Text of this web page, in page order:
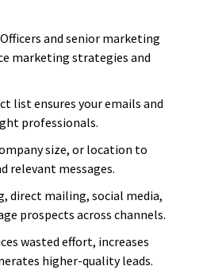
and senior marketing
marketing strategies and
list ensures your emails and
professionals.
size, or location to
relevant messages.
direct mailing, social media,
prospects across channels.
wasted effort, increases
higher-quality leads.